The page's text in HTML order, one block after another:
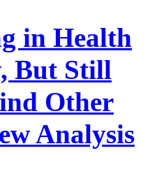
in Health
But Still
Other
Analysis